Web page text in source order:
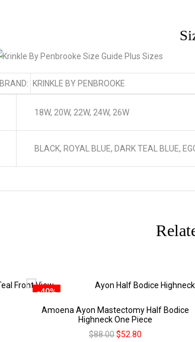
BRAND: KRINKLE BY PENBROOKE
18W, 20W, 22W, 24W, 26W
BLACK, ROYAL BLUE, DARK TEAL BLUE,
-40%
Amoena Ayon Mastectomy Half Bodice
Highneck One Piece
$88.00$52.80